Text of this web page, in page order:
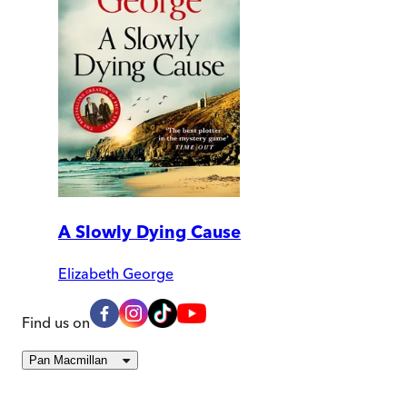
A Slowly Dying Cause
Elizabeth George
Find us on
Pan Macmillan